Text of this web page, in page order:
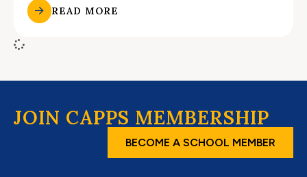
READ MORE
JOIN CAPPS MEMBERSHIP
BECOME A SCHOOL MEMBER